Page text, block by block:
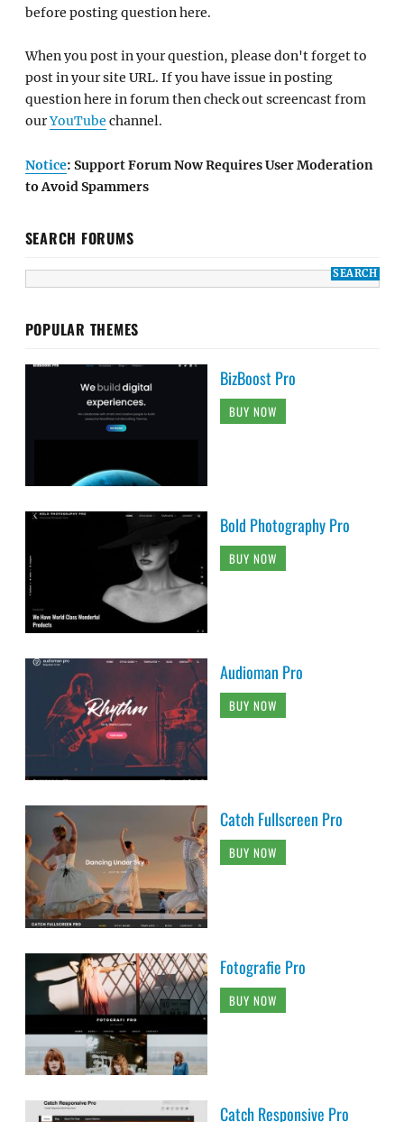
before posting question here.
When you post in your question, please don't forget to
post in your site URL. If you have issue in posting
question here in forum then check out screencast from
ourYouTube channel.
Notice: Support Forum Now Requires User Moderation
to Avoid Spammers
SEARCH FORUMS
POPULAR THEMES
BizBoost Pro
BUY NOW
Bold Photography Pro
BUY NOW
Audioman Pro
BUY NOW
Catch Fullscreen Pro
BUY NOW
Fotografie Pro
BUY NOW
Catch Responsive Pro